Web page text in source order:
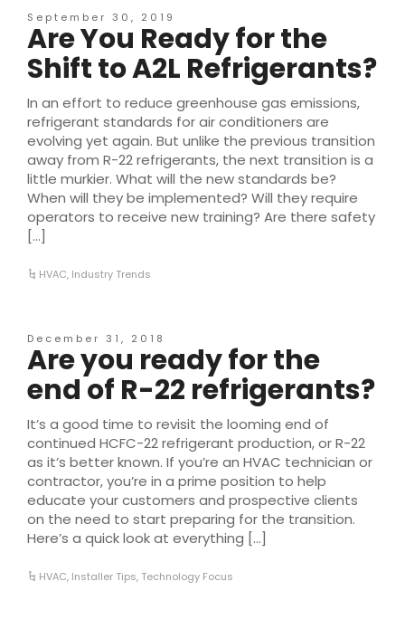
September 30, 2019
Are You Ready for the
Shift to A2L Refrigerants?
In an effort to reduce greenhouse gas emissions,
refrigerant standards for air conditioners are
evolving yet again. But unlike the previous transition
away from R-22 refrigerants, the next transition is a
little murkier. What will the new standards be?
When will they be implemented? Will they require
operators to receive new training? Are there safety
[…]
HVAC, Industry Trends
December 31, 2018
Are you ready for the
end of R-22 refrigerants?
It’s a good time to revisit the looming end of
continued HCFC-22 refrigerant production, or R-22
as it’s better known. If you’re an HVAC technician or
contractor, you’re in a prime position to help
educate your customers and prospective clients
on the need to start preparing for the transition.
Here’s a quick look at everything […]
HVAC, Installer Tips, Technology Focus